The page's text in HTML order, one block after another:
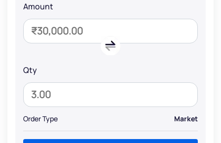
Amount
Qty
Order Type Market